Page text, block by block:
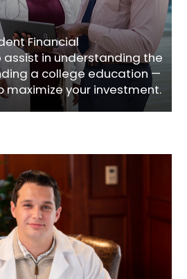
Financial
assist in understanding the
a college education —
maximize your investment.